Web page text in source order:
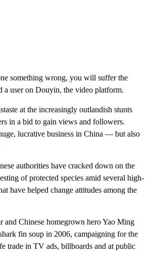
something wrong, you will suffer the
a user on Douyin, the video platform.
at the increasingly outlandish stunts
in a bid to gain views and followers.
lucrative business in China — but also
authorities have cracked down on the
of protected species amid several high-
have helped change attitudes among the
and Chinese homegrown hero Yao Ming
fin soup in 2006, campaigning for the
trade in TV ads, billboards and at public